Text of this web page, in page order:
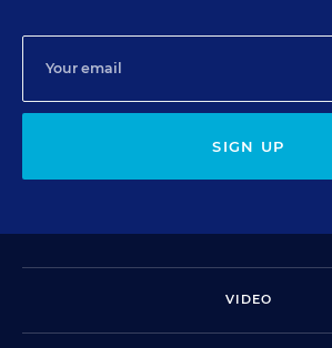
SIGN UP
VIDEO